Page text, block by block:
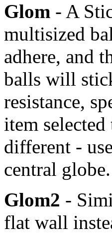
Glom - A
multisized
adhere, and
balls will
resistance,
item
different -
central globe.
Glom2 -
flat wall